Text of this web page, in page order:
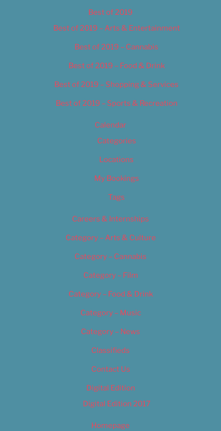
Best of 2019
Best of 2019 – Arts & Entertainment
Best of 2019 – Cannabis
Best of 2019 – Food & Drink
Best of 2019 – Shopping & Services
Best of 2019 – Sports & Recreation
Calendar
Categories
Locations
My Bookings
Tags
Careers & Internships
Category – Arts & Culture
Category – Cannabis
Category – Film
Category – Food & Drink
Category – Music
Category – News
Classifieds
Contact Us
Digital Edition
Digital Edition 2017
Homepage